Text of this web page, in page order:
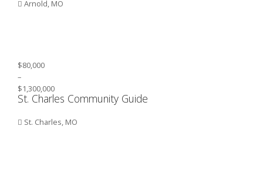
Arnold, MO
$80,000
–
$1,300,000
St. Charles Community Guide
St. Charles, MO